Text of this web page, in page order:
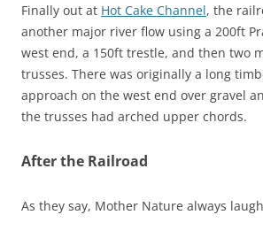
Finally out at Hot Cake Channel, the
another major river flow using a 200ft
west end, a 150ft trestle, and then two
trusses. There was originally a long
approach on the west end over gravel
the trusses had arched upper chords.
After the Railroad
As they say, Mother Nature always